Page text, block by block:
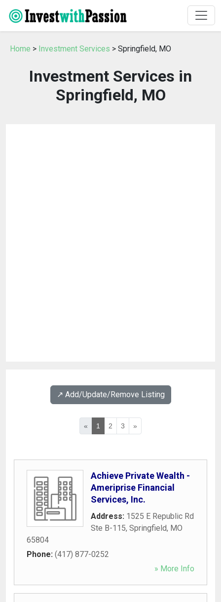
Home > Investment Services > Springfield, MO
Investment Services in
Springfield, MO
↗️ Add/Update/Remove Listing
« 1 2 3 »
Achieve Private Wealth -
Ameriprise Financial
Services, Inc.
Address: 1525 E Republic Rd
Ste B-115, Springfield, MO
65804
Phone: (417) 877-0252
» More Info